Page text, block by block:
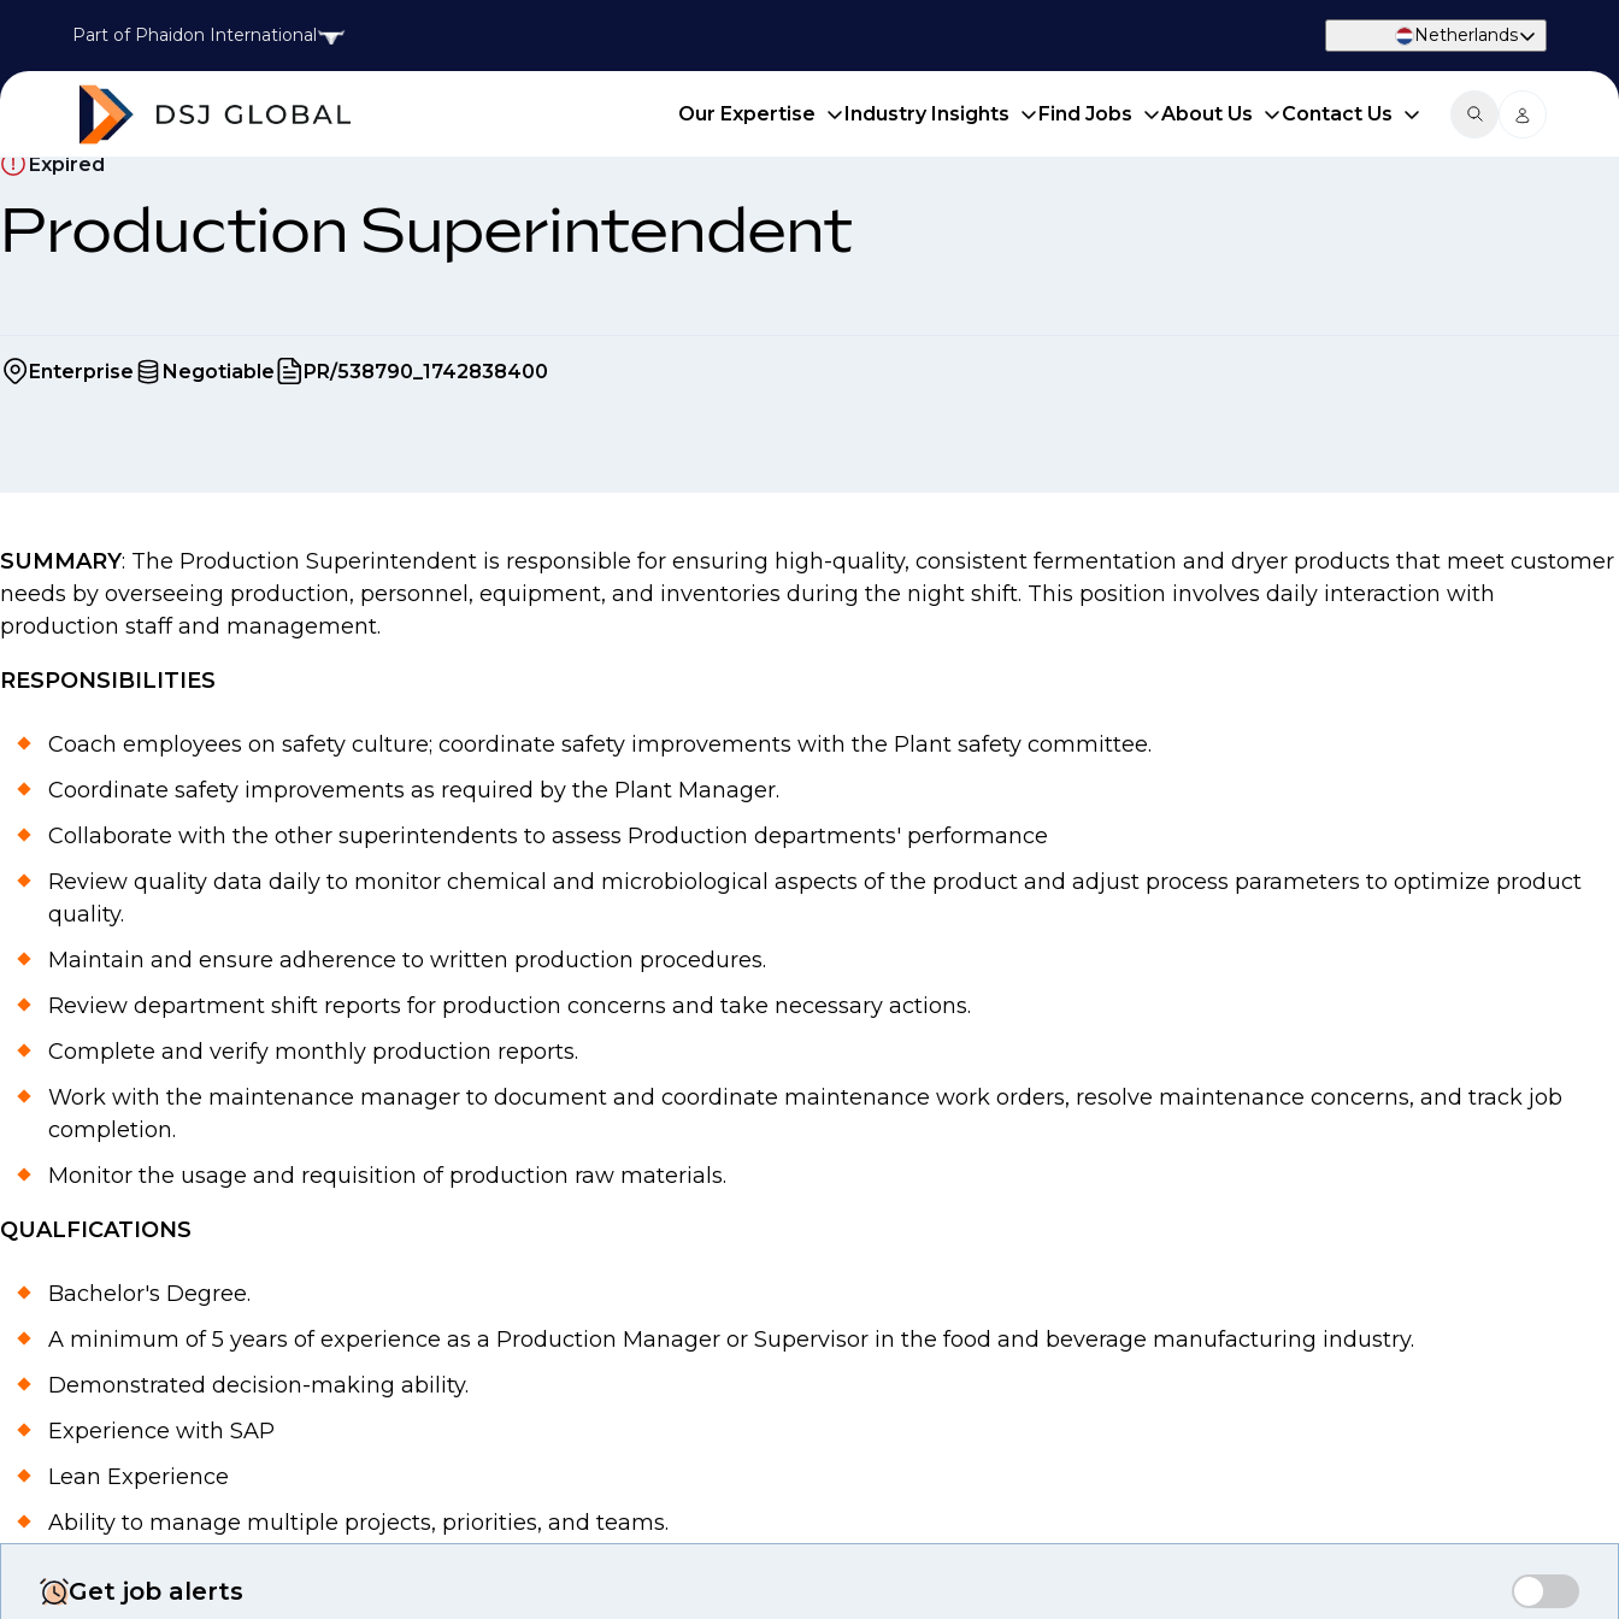
Part of Phaidon International Netherlands
Our Expertise Industry Insights Find Jobs About Us Contact Us
Expired
Production Superintendent
Enterprise Negotiable PR/538790_1742838400
SUMMARY: The Production Superintendent is responsible for ensuring high-quality, consistent fermentation and dryer products that meet customer
needs by overseeing production, personnel, equipment, and inventories during the night shift. This position involves daily interaction with
production staff and management.
RESPONSIBILITIES
Coach employees on safety culture; coordinate safety improvements with the Plant safety committee.
Coordinate safety improvements as required by the Plant Manager.
Collaborate with the other superintendents to assess Production departments' performance
Review quality data daily to monitor chemical and microbiological aspects of the product and adjust process parameters to optimize product
quality.
Maintain and ensure adherence to written production procedures.
Review department shift reports for production concerns and take necessary actions.
Complete and verify monthly production reports.
Work with the maintenance manager to document and coordinate maintenance work orders, resolve maintenance concerns, and track job
completion.
Monitor the usage and requisition of production raw materials.
QUALFICATIONS
Bachelor's Degree.
A minimum of 5 years of experience as a Production Manager or Supervisor in the food and beverage manufacturing industry.
Demonstrated decision-making ability.
Experience with SAP
Lean Experience
Ability to manage multiple projects, priorities, and teams.
Get job alerts